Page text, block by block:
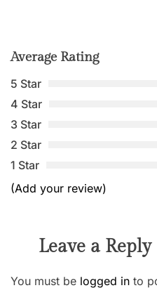
Average Rating
5 Star
4 Star
3 Star
2 Star
1 Star
(Add your review)
Leave a Reply
You must be logged in to